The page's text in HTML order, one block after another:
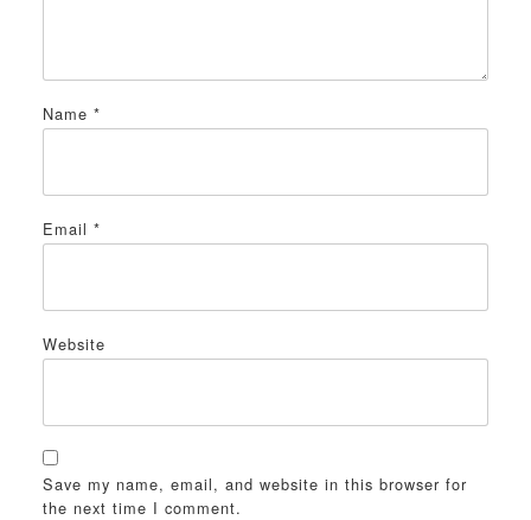
Name *
Email *
Website
Save my name, email, and website in this browser for
the next time I comment.